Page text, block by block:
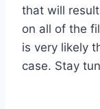
that will
on all of the
is very likely
case. Stay